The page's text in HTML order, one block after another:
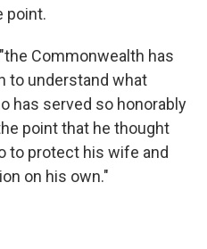
point.
Commonwealth has
to understand what
has served so honorably
point that he thought
to protect his wife and
on his own."